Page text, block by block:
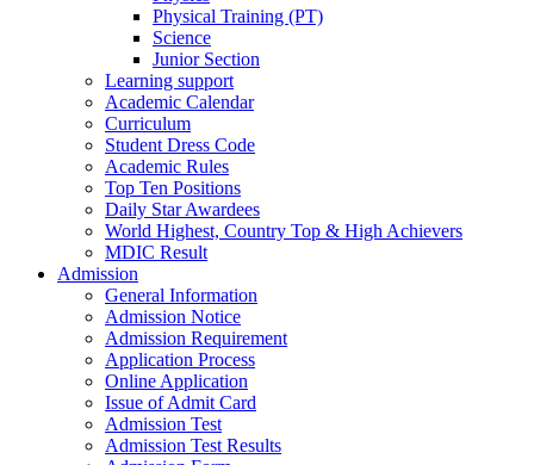
Physical Training (PT)
Science
Junior Section
Learning support
Academic Calendar
Curriculum
Student Dress Code
Academic Rules
Top Ten Positions
Daily Star Awardees
World Highest, Country Top & High Achievers
MDIC Result
Admission
General Information
Admission Notice
Admission Requirement
Application Process
Online Application
Issue of Admit Card
Admission Test
Admission Test Results